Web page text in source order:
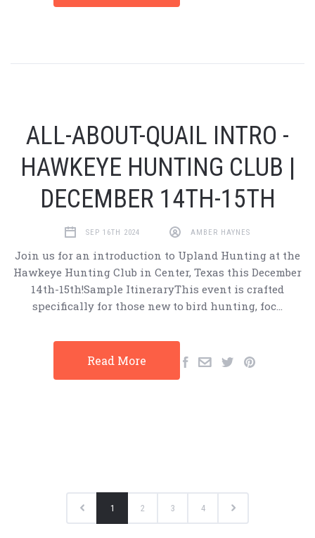
ALL-ABOUT-QUAIL INTRO -
HAWKEYE HUNTING CLUB |
DECEMBER 14TH-15TH
SEP 16TH 2024 AMBER HAYNES
Join us for an introduction to Upland Hunting at the
Hawkeye Hunting Club in Center, Texas this December
14th-15th!Sample ItineraryThis event is crafted
specifically for those new to bird hunting, foc…
Read More
1 2 3 4